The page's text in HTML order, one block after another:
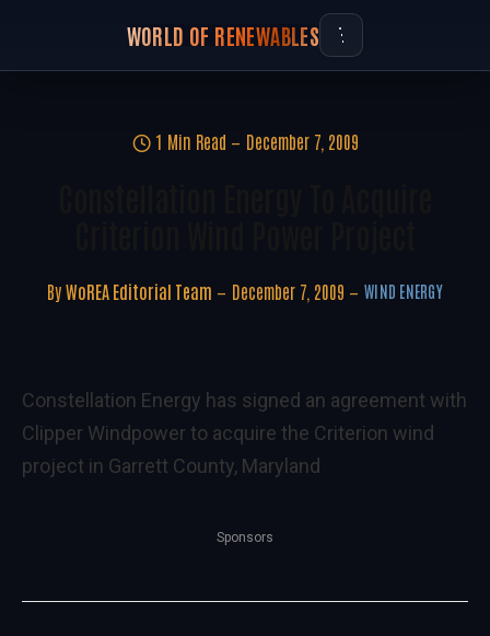
WORLD OF RENEWABLES
1 Min Read December 7, 2009
By WoREA Editorial Team December 7, 2009 WIND ENERGY
Constellation Energy has signed an agreement with
Clipper Windpower to acquire the Criterion wind
project in Garrett County, Maryland
Sponsors